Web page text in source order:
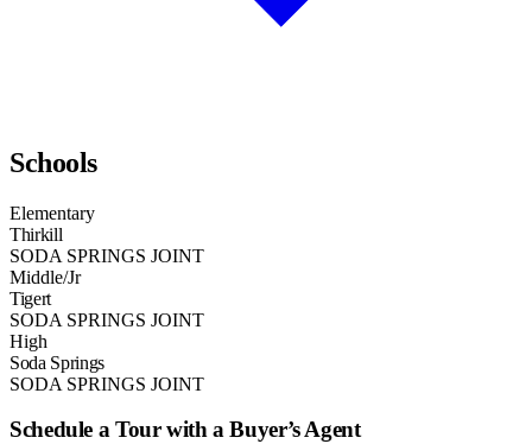
Schools
Elementary
Thirkill
SODA SPRINGS JOINT
Middle/Jr
Tigert
SODA SPRINGS JOINT
High
Soda Springs
SODA SPRINGS JOINT
Schedule a Tour with a Buyer’s Agent